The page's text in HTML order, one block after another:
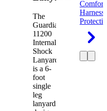
The
Guardian
11200
Internal
Shock
Lanyard
is a 6-
foot
single
leg
lanyard
Comfort
Harness